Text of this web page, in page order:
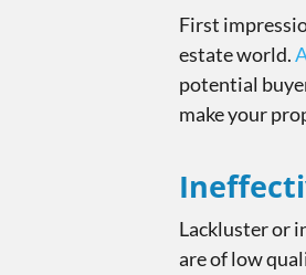
First
estate world.
potential
make your
Lackluster or
are of low